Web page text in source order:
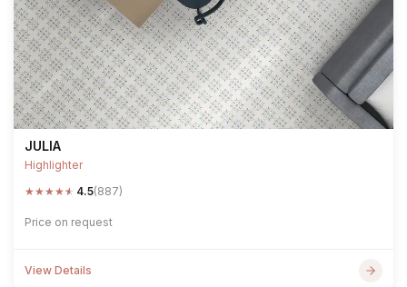
JULIA
Highlighter
★★★★★ 4.5(887)
Price on request
View Details